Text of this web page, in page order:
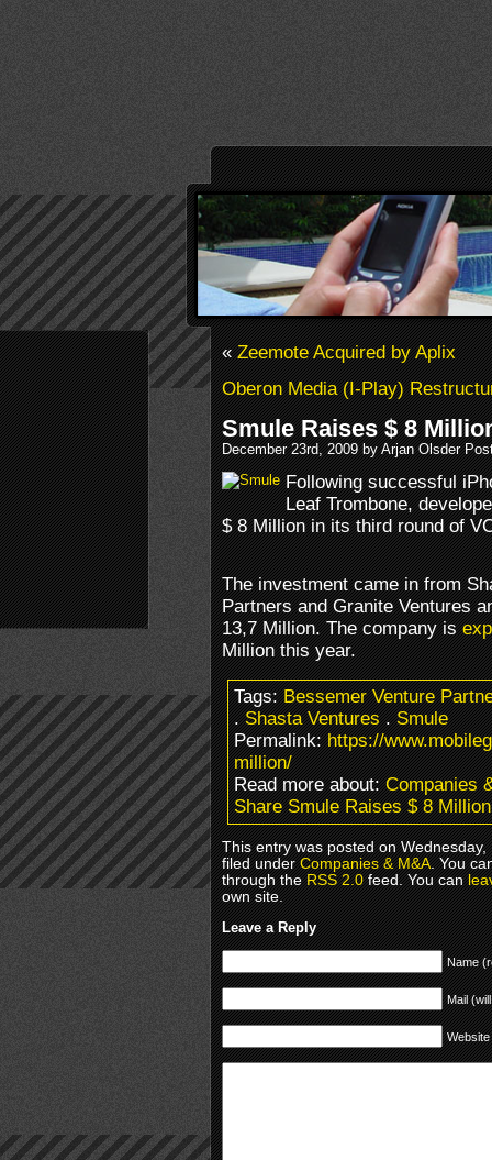
«Zeemote Acquired by Aplix
Oberon Media (I-Play)
Smule Raises $ 8
December 23rd, 2009 by Arjan Olsder
Following successful
Leaf Trombone,
$ 8 Million in its third round of
The investment came in from
Partners and Granite Ventures
13,7 Million. The company is
Million this year.
Tags:Bessemer Venture
.Shasta Ventures.Smule
Permalink:https://
million/
Read more about:Companies
Share Smule Raises $ 8 Million
This entry was posted on
filed underCompanies & M&A. You
through theRSS 2.0feed. You can
own site.
Leave a Reply
Name
Mail
Website